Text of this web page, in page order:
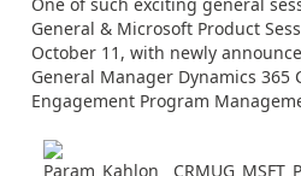
General & Microsoft Product
October 11, with newly
General Manager Dynamics 365
Engagement Program